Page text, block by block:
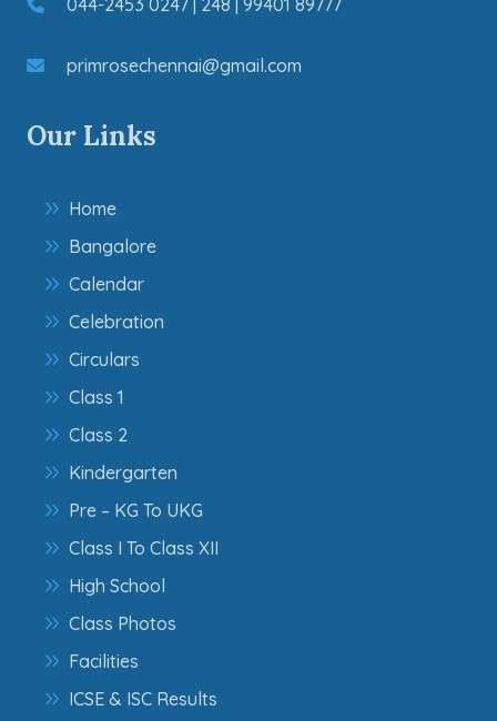
044-2453 0247 | 248 | 99401 89777
primrosechennai@gmail.com
Our Links
Home
Bangalore
Calendar
Celebration
Circulars
Class 1
Class 2
Kindergarten
Pre – KG To UKG
Class I To Class XII
High School
Class Photos
Facilities
ICSE & ISC Results